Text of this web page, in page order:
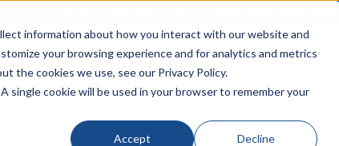
information about how you interact with our website and
your browsing experience and for analytics and metrics
the cookies we use, see our Privacy Policy.
single cookie will be used in your browser to remember your
Accept Decline
888-222-
LINECARD SOLUTIONS VERTICALS